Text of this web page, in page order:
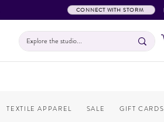
CONNECT WITH STORM
TEXTILE APPAREL SALE GIFT CARDS